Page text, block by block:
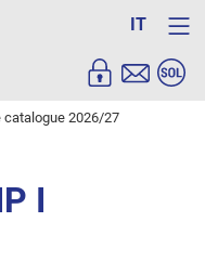
IT
catalogue 2026/27
I